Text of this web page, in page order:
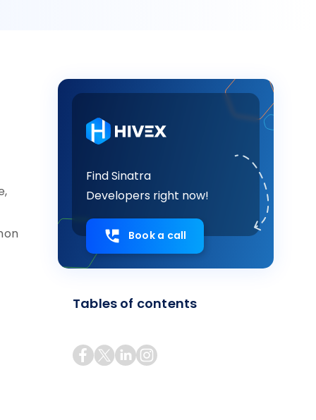
Find Sinatra
Developers right now!
Book a call
Tables of contents